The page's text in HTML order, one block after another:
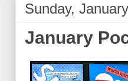
Sunday,
January